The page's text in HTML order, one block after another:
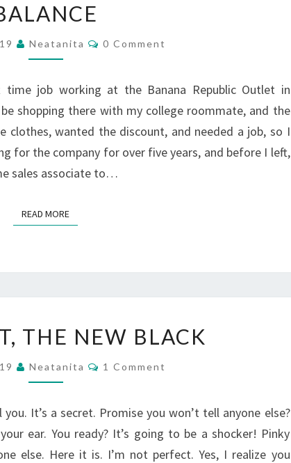
Neatanita Comments
0 Comment
job working at the Banana Republic Outlet in
shopping there with my college roommate, and the
clothes, wanted the discount, and needed a job, so I
for the company for over five years, and before I left,
sales associate to…
READ MOREREAD MORE
THE
NEW
BLACK
THE NEW BLACK
Neatanita Comments
1 Comment
It’s a secret. Promise you won’t tell anyone else?
ear. You ready? It’s going to be a shocker! Pinky
else. Here it is. I’m not perfect. Yes, I realize you